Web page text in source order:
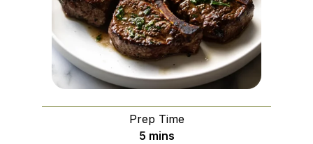
Prep Time
5minutes
mins